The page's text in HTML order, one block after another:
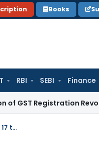
Books
RBI SEBI Finance
Revocation
Extension of due date of filing Form GST ITC-04 to 31.12.2018 for period July, 17 to Sep, 18